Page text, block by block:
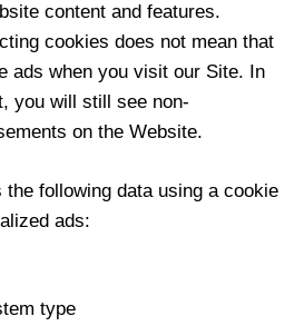
content and features.
cookies does not mean that
ads when you visit our Site. In
you will still see non-
on the Website.
following data using a cookie
ads:
type